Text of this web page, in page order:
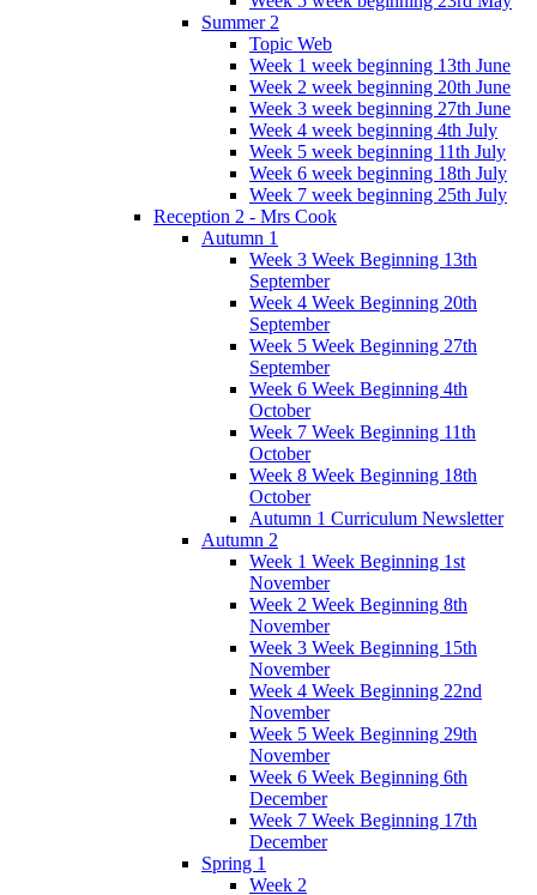
Summer 2
Topic Web
Week 1 week beginning 13th June
Week 2 week beginning 20th June
Week 3 week beginning 27th June
Week 4 week beginning 4th July
Week 5 week beginning 11th July
Week 6 week beginning 18th July
Week 7 week beginning 25th July
Reception 2 - Mrs Cook
Autumn 1
Week 3 Week Beginning 13th
September
Week 4 Week Beginning 20th
September
Week 5 Week Beginning 27th
September
Week 6 Week Beginning 4th
October
Week 7 Week Beginning 11th
October
Week 8 Week Beginning 18th
October
Autumn 1 Curriculum Newsletter
Autumn 2
Week 1 Week Beginning 1st
November
Week 2 Week Beginning 8th
November
Week 3 Week Beginning 15th
November
Week 4 Week Beginning 22nd
November
Week 5 Week Beginning 29th
November
Week 6 Week Beginning 6th
December
Week 7 Week Beginning 17th
December
Spring 1
Week 2